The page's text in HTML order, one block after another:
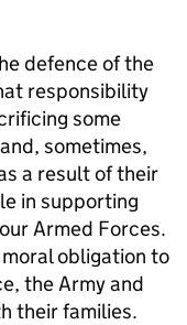
defence of the
responsibility
some
sometimes,
a result of their
in supporting
Armed Forces.
obligation to
the Army and
their families.